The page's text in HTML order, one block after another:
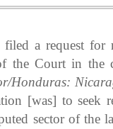
a request for
the Court in the
Honduras:
[was] to seek
sector of the